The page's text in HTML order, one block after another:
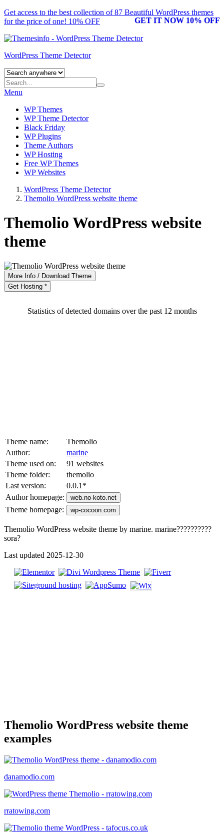
Get access to the best collection of 87 Beautiful WordPress themes
for the price of one! 10% OFF
GET IT NOW 10% OFF
WordPress Theme Detector
Menu
WP Themes
WP Theme Detector
Black Friday
WP Plugins
Theme Authors
WP Hosting
Free WP Themes
WP Websites
WordPress Theme Detector
Themolio WordPress website theme
Themolio WordPress website
theme
More Info / Download Theme
Get Hosting *
Statistics of detected domains over the past 12 months
Theme name:
Themolio
Author:
marine
Theme used on:
91 websites
Theme folder:
themolio
Last version:
0.0.1 *
Author homepage:
web.no-koto.net
Theme homepage: wp-cocoon.com
Themolio WordPress website theme by marine. marine??????????
sora?
Last updated 2025-12-30
Themolio WordPress website theme
examples
danamodio.com
rratowing.com